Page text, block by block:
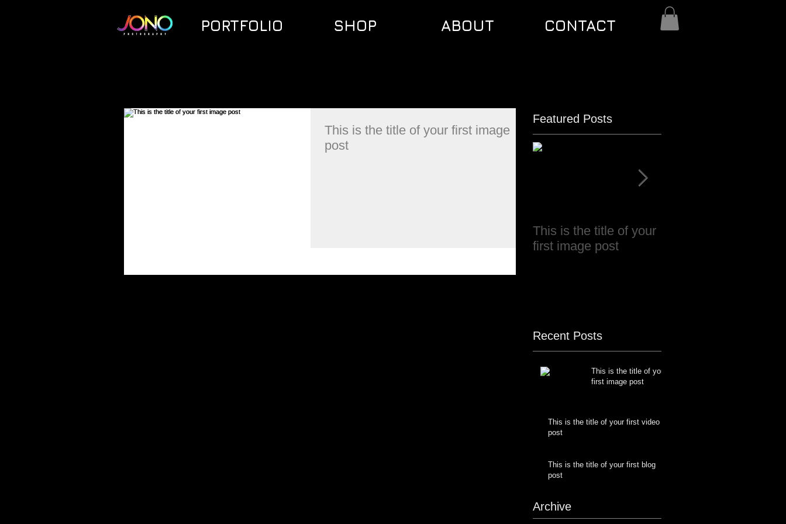
PORTFOLIO SHOP ABOUT CONTACT
This is the title of your first image
post
Featured Posts
This is the title of your
first image post
Recent Posts
This is the title of your
first image post
This is the title of your first video
post
This is the title of your first blog
post
Archive